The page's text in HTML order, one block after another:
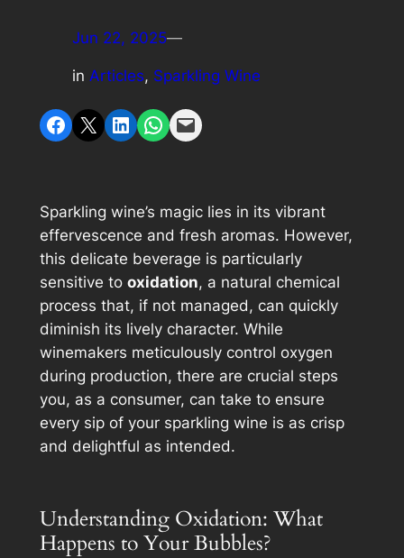
Jun 22, 2025—
in Articles, Sparkling Wine
Share on Facebook
Share on X Share on LinkedIn
Share on WhatsApp
Email this Page
Sparkling wine’s magic lies in its vibrant
effervescence and fresh aromas. However,
this delicate beverage is particularly
sensitive to oxidation, a natural chemical
process that, if not managed, can quickly
diminish its lively character. While
winemakers meticulously control oxygen
during production, there are crucial steps
you, as a consumer, can take to ensure
every sip of your sparkling wine is as crisp
and delightful as intended.
Understanding Oxidation: What
Happens to Your Bubbles?